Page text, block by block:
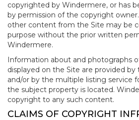
copyrighted by Windermere, or has
by permission of the copyright
other content from the Site may be
purpose without the prior written
Windermere.
Information about and photographs
displayed on the Site are provided
and/or by the multiple listing service
the subject property is located.
copyright to any such content.
CLAIMS OF COPYRIGHT